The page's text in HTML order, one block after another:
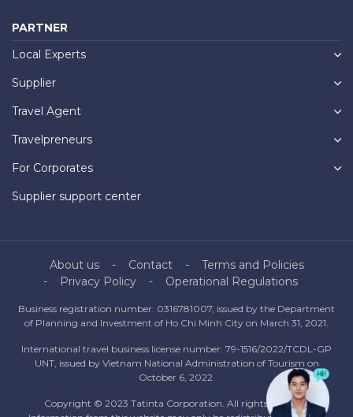
PARTNER
Local Experts
Supplier
Travel Agent
Travelpreneurs
For Corporates
Supplier support center
About us Contact
Terms and Policies
Privacy Policy
Operational Regulations
Business registration number: 0316781007, issued by the Department
of Planning and Investment of Ho Chi Minh City on March 31, 2021.
International travel business license number: 79-1516/2022/TCDL-GP
UNT, issued by Vietnam National Administration of Tourism on
October 6, 2022.
Copyright © 2023 Tatinta Corporation. All rights reserved.